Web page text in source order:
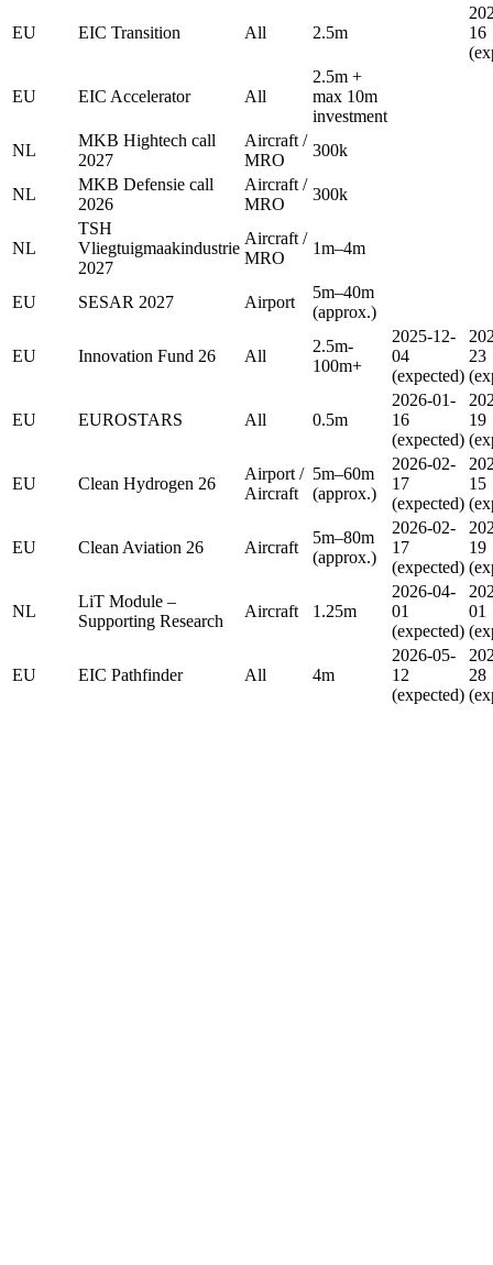
EU EIC Transition All 2.5m
16
EU EIC Accelerator All
2.5m +
max 10m
investment
NL
MKB Hightech call
2027
Aircraft /
MRO
300k
NL
MKB Defensie call
2026
Aircraft /
MRO
300k
NL
TSH
Vliegtuigmaakindustrie
2027
Aircraft /
MRO
1m–4m
EU SESAR 2027 Airport
5m–40m
(approx.)
EU Innovation Fund 26 All
2.5m-
100m+
2025-12-
04
(expected)
23
EU EUROSTARS All 0.5m
2026-01-
16
(expected)
19
EU Clean Hydrogen 26
Airport /
Aircraft
5m–60m
(approx.)
2026-02-
17
(expected)
15
EU Clean Aviation 26 Aircraft
5m–80m
(approx.)
2026-02-
17
(expected)
19
NL
LiT Module –
Supporting Research
Aircraft 1.25m
2026-04-
01
(expected)
01
EU EIC Pathfinder All 4m
2026-05-
12
(expected)
28